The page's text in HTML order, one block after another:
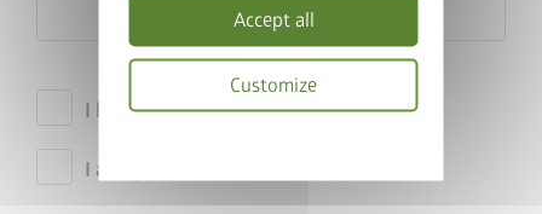
Accept all
Customize
I hereby accept theprivacy policy.
I accept the